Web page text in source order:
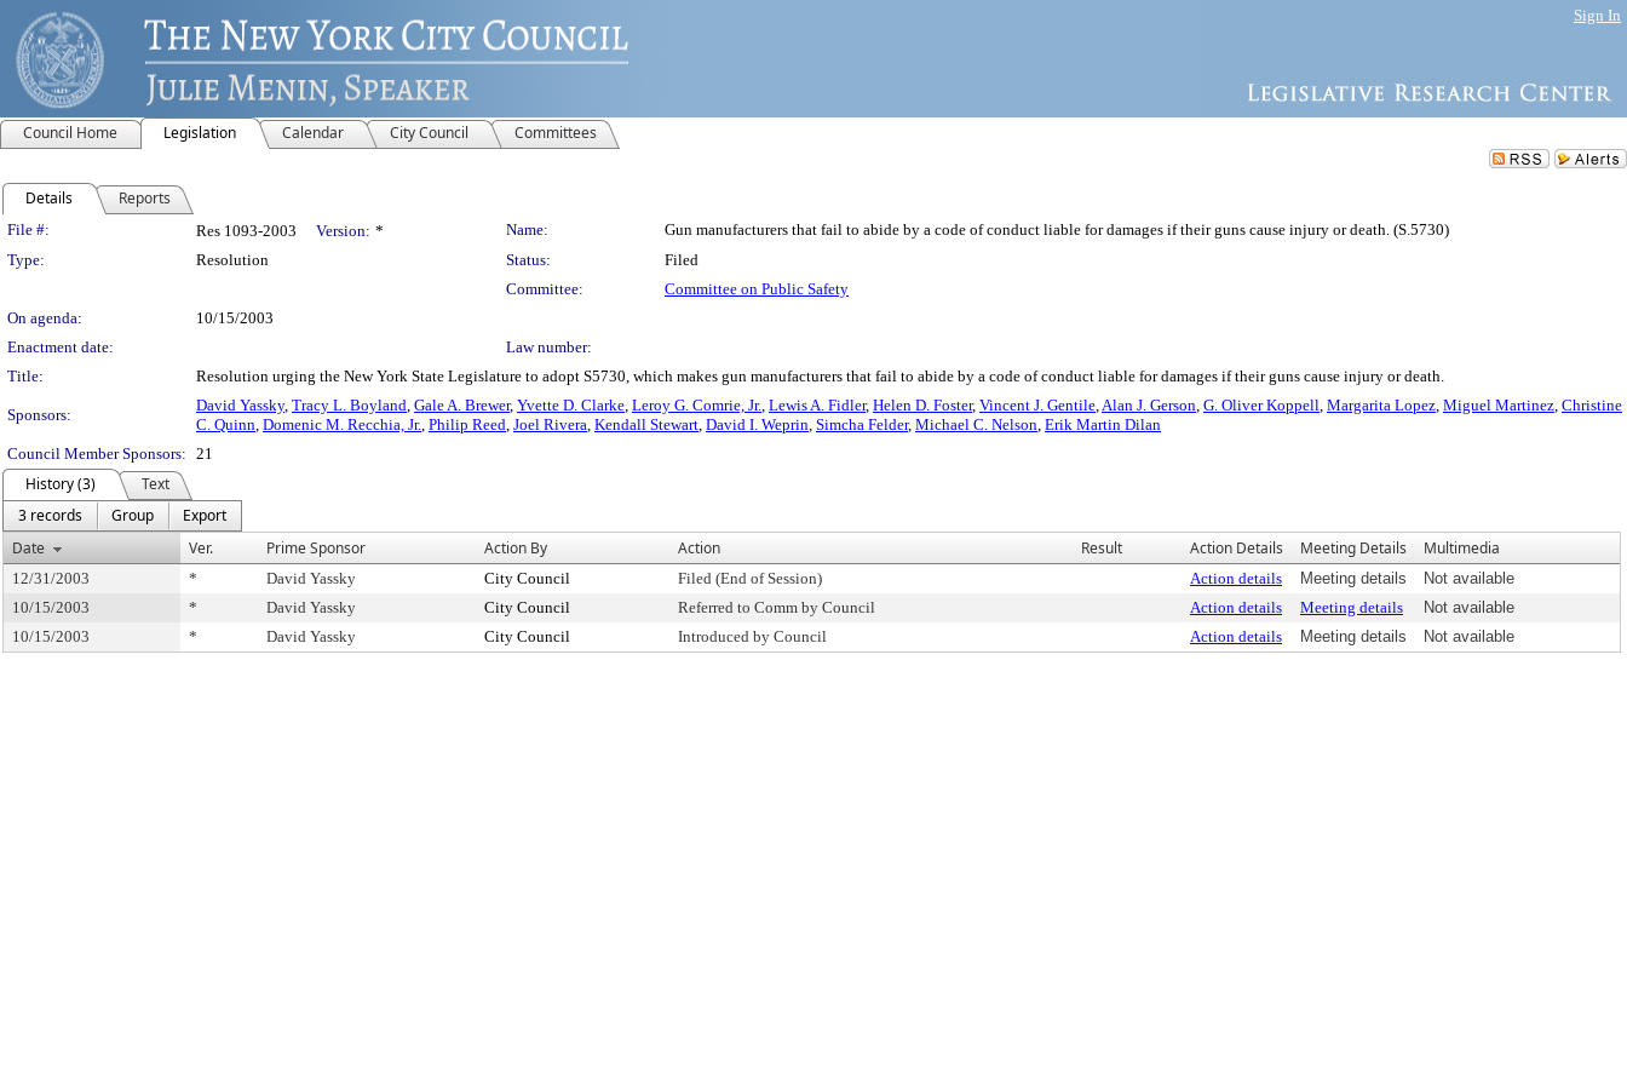
Sign In
Council Home Legislation Calendar City Council Committees
Details Reports
Legislation Details
File #: Res 1093-2003 Version: * Name:
Gun manufacturers that fail to abide by a code of conduct liable for damages if their guns cause injury or death. (S.5730)
Type:
Resolution Status:
Filed
Committee:
Committee on Public Safety
On agenda:
10/15/2003
Enactment date:
Law number:
Title:
Resolution urging the New York State Legislature to adopt S5730, which makes gun manufacturers that fail to abide by a code of conduct liable for damages if their guns cause injury or death.
Sponsors:
David Yassky, Tracy L. Boyland, Gale A. Brewer, Yvette D. Clarke, Leroy G. Comrie, Jr., Lewis A. Fidler, Helen D. Foster, Vincent J. Gentile,Alan J. Gerson, G. Oliver Koppell, Margarita Lopez, Miguel Martinez, Christine
C. Quinn, Domenic M. Recchia, Jr., Philip Reed, Joel Rivera, Kendall Stewart, David I. Weprin, Simcha Felder, Michael C. Nelson, Erik Martin Dilan
Council Member Sponsors: 21
History (3)
Text
3 records
Group
Export
Date
Ver. Prime Sponsor Action By Action Result Action Details Meeting Details Multimedia
12/31/2003 * David Yassky City Council Filed (End of Session) Action details Meeting details
Not available
10/15/2003
* David Yassky City Council Referred to Comm by Council Action details Meeting details
Not available
10/15/2003
* David Yassky City Council Introduced by Council Action details Meeting details Not available